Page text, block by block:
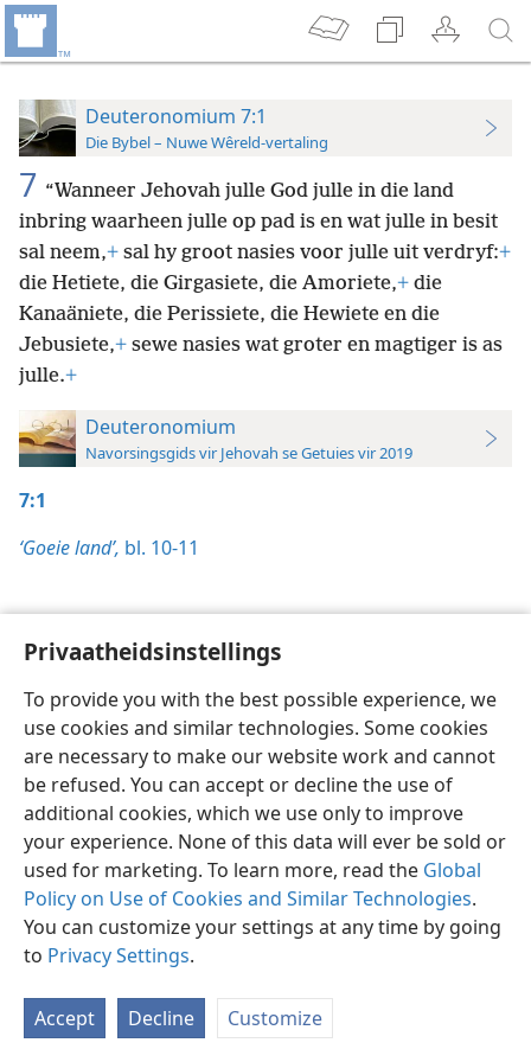
Privaatheidsinstellings
To provide you with the best possible experience, we
use cookies and similar technologies. Some cookies
are necessary to make our website work and cannot
be refused. You can accept or decline the use of
additional cookies, which we use only to improve
your experience. None of this data will ever be sold or
used for marketing. To learn more, read the Global
Policy on Use of Cookies and Similar Technologies.
You can customize your settings at any time by going
to Privacy Settings.
Accept Decline Customize
Deuteronomium 7:1
Die Bybel – Nuwe Wêreld-vertaling
7 “Wanneer Jehovah julle God julle in die land
inbring waarheen julle op pad is en wat julle in besit
sal neem,+ sal hy groot nasies voor julle uit verdryf:+
die Hetiete, die Girgasiete, die Amoriete,+ die
Kanaäniete, die Perissiete, die Hewiete en die
Jebusiete,+ sewe nasies wat groter en magtiger is as
julle.+
Deuteronomium
Navorsingsgids vir Jehovah se Getuies vir 2019
7:1
‘Goeie land’, bl. 10-11
Afrikaans Voorkeure
Copyright© 2026 Watch Tower Bible and Tract Society of Pennsylvania
Privaatheidsbeleid
JW.ORG
Meld aan